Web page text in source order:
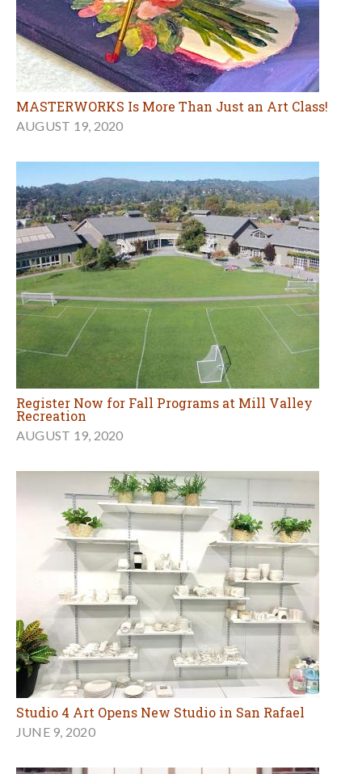
MASTERWORKS Is More Than Just an Art Class!
AUGUST 19, 2020
Register Now for Fall Programs at Mill Valley
Recreation
AUGUST 19, 2020
Studio 4 Art Opens New Studio in San Rafael
JUNE 9, 2020